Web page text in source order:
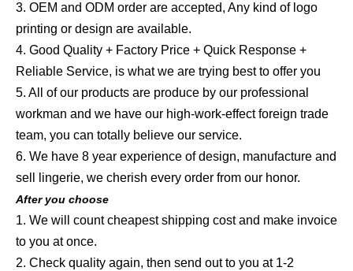
3. OEM and ODM order are accepted, Any kind of logo
printing or design are available.
4. Good Quality + Factory Price + Quick Response +
Reliable Service, is what we are trying best to offer you
5. All of our products are produce by our professional
workman and we have our high-work-effect foreign trade
team, you can totally believe our service.
6. We have 8 year experience of design, manufacture and
sell lingerie, we cherish every order from our honor.
After you choose
1. We will count cheapest shipping cost and make invoice
to you at once.
2. Check quality again, then send out to you at 1-2